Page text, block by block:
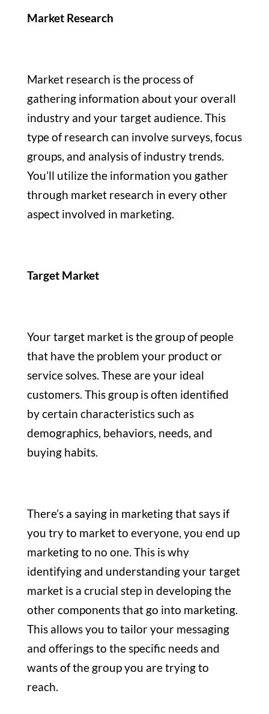
Market Research
Market research is the process of
gathering information about your overall
industry and your target audience. This
type of research can involve surveys, focus
groups, and analysis of industry trends.
You’ll utilize the information you gather
through market research in every other
aspect involved in marketing.
Target Market
Your target market is the group of people
that have the problem your product or
service solves. These are your ideal
customers. This group is often identified
by certain characteristics such as
demographics, behaviors, needs, and
buying habits.
There’s a saying in marketing that says if
you try to market to everyone, you end up
marketing to no one. This is why
identifying and understanding your target
market is a crucial step in developing the
other components that go into marketing.
This allows you to tailor your messaging
and offerings to the specific needs and
wants of the group you are trying to
reach.